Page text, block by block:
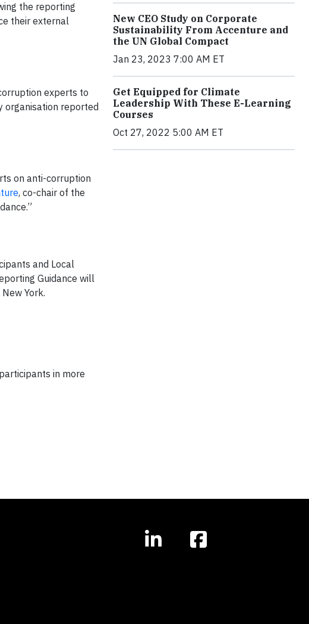
the reporting
their external
experts to
organisation reported
on anti-corruption
, co-chair of the
and Local
Guidance will
York.
in more
New CEO Study on Corporate
Sustainability From Accenture and
the UN Global Compact
Jan 23, 2023 7:00 AM ET
Get Equipped for Climate
Leadership With These E-Learning
Courses
Oct 27, 2022 5:00 AM ET